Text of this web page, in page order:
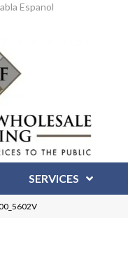
Espanol
SERVICES